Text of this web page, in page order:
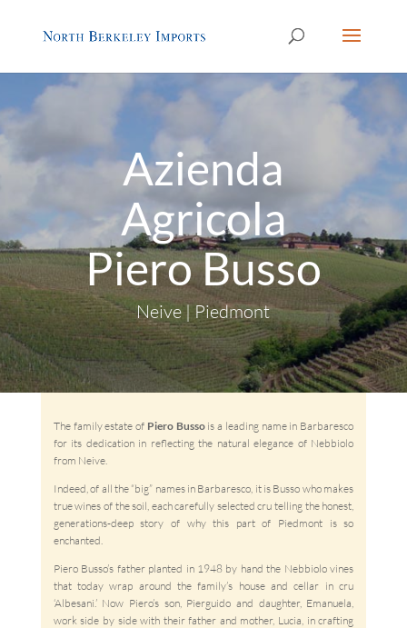
Azienda
Agricola
Piero Busso
Neive | Piedmont
The family estate of Piero Bussois a leading name in Barbaresco
for its dedication in reflecting the natural elegance of Nebbiolo
from Neive.
Indeed, of all the “big” names in Barbaresco, it is Busso who makes
true wines of the soil, each carefully selected cru telling the honest,
generations-deep story of why this part of Piedmont is so
enchanted.
Piero Busso’s father planted in 1948 by hand the Nebbiolo vines
that today wrap around the family’s house and cellar in cru
‘Albesani.’ Now Piero’s son, Pierguido and daughter, Emanuela,
work side by side with their father and mother, Lucia, in crafting